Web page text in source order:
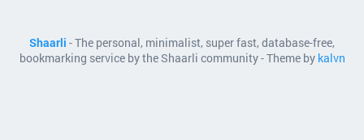
Shaarli - The personal, minimalist, super fast, database-free,
bookmarking service by the Shaarli community - Theme by kalvn